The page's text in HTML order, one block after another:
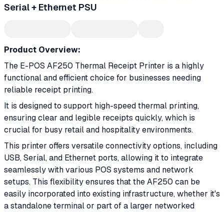
Serial + Ethernet PSU
Product Overview:
The E-POS AF250 Thermal Receipt Printer is a highly
functional and efficient choice for businesses needing
reliable receipt printing.
It is designed to support high-speed thermal printing,
ensuring clear and legible receipts quickly, which is
crucial for busy retail and hospitality environments.
This printer offers versatile connectivity options, including
USB, Serial, and Ethernet ports, allowing it to integrate
seamlessly with various POS systems and network
setups. This flexibility ensures that the AF250 can be
easily incorporated into existing infrastructure, whether it's
a standalone terminal or part of a larger networked